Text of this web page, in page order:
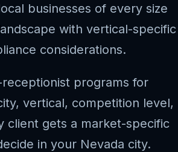
businesses of every size
with vertical-specific
considerations.
receptionist programs for
vertical, competition level,
client gets a market-specific
in your Nevada city.